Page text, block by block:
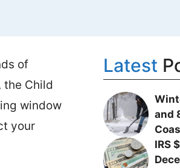
of
the Child
window
your
Latest
and
IRS